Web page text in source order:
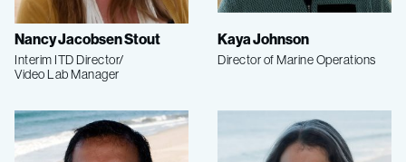
Nancy Jacobsen Stout
Interim ITD Director/
Video Lab Manager
Kaya Johnson
Director of Marine Operations